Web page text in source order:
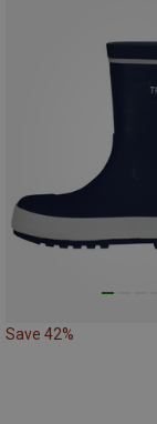
Save 42%